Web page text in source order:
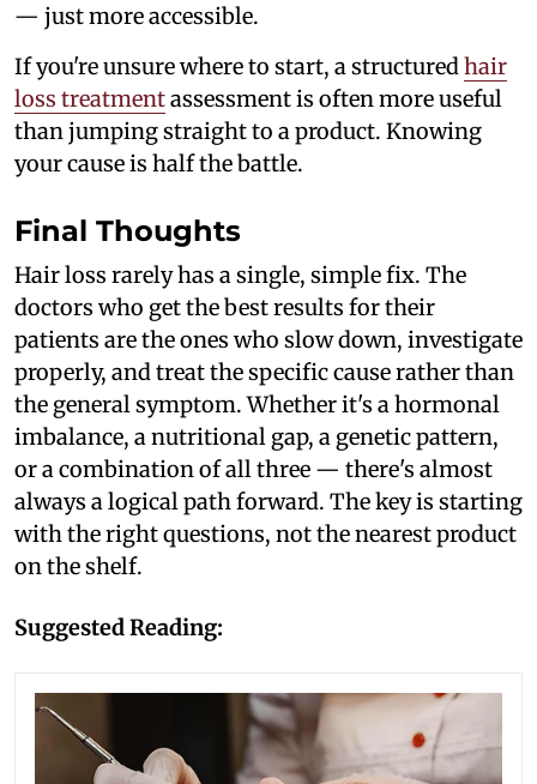
— just more accessible.
If you're unsure where to start, a structuredhair
loss treatmentassessment is often more useful
than jumping straight to a product. Knowing
your cause is half the battle.
Final Thoughts
Hair loss rarely has a single, simple fix. The
doctors who get the best results for their
patients are the ones who slow down, investigate
properly, and treat the specific cause rather than
the general symptom. Whether it's a hormonal
imbalance, a nutritional gap, a genetic pattern,
or a combination of all three — there's almost
always a logical path forward. The key is starting
with the right questions, not the nearest product
on the shelf.
Suggested Reading: